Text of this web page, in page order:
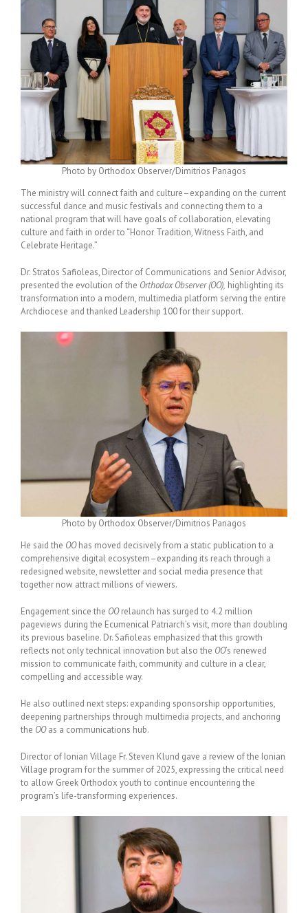
Photo by Orthodox Observer/Dimitrios Panagos
The ministry will connect faith and culture–expanding on the current
successful dance and music festivals and connecting them to a
national program that will have goals of collaboration, elevating
culture and faith in order to “Honor Tradition, Witness Faith, and
Celebrate Heritage.”
Dr. Stratos Safioleas, Director of Communications and Senior Advisor,
presented the evolution of the Orthodox Observer (OO), highlighting its
transformation into a modern, multimedia platform serving the entire
Archdiocese and thanked Leadership 100 for their support.
Photo by Orthodox Observer/Dimitrios Panagos
He said the OOhas moved decisively from a static publication to a
comprehensive digital ecosystem–expanding its reach through a
redesigned website, newsletter and social media presence that
together now attract millions of viewers.
Engagement since the OOrelaunch has surged to 4.2 million
pageviews during the Ecumenical Patriarch’s visit, more than doubling
its previous baseline. Dr. Safioleas emphasized that this growth
reflects not only technical innovation but also the OO’s renewed
mission to communicate faith, community and culture in a clear,
compelling and accessible way.
He also outlined next steps: expanding sponsorship opportunities,
deepening partnerships through multimedia projects, and anchoring
the OOas a communications hub.
Director of Ionian Village Fr. Steven Klund gave a review of the Ionian
Village program for the summer of 2025, expressing the critical need
to allow Greek Orthodox youth to continue encountering the
program’s life-transforming experiences.